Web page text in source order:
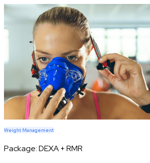
Weight Management
Package:DEXA + RMR